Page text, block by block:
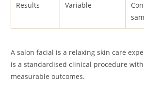
Results Variable
A salon facial is a relaxing skin care
is a standardised clinical procedure
measurable outcomes.